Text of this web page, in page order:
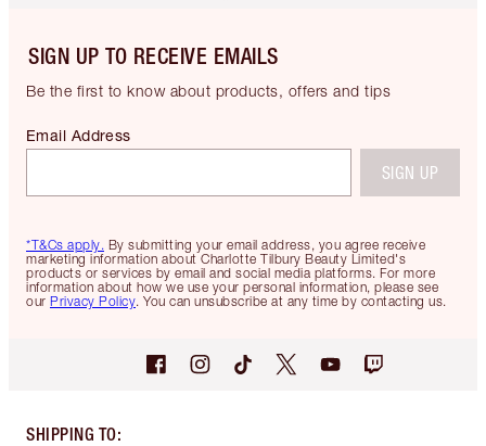
SIGN UP TO RECEIVE EMAILS
Be the first to know about products, offers and tips
*T&Cs apply. By submitting your email address, you agree receive
marketing information about Charlotte Tilbury Beauty Limited's
products or services by email and social media platforms. For more
information about how we use your personal information, please see
our Privacy Policy. You can unsubscribe at any time by contacting us.
Email Address
SIGN UP
SHIPPING TO: